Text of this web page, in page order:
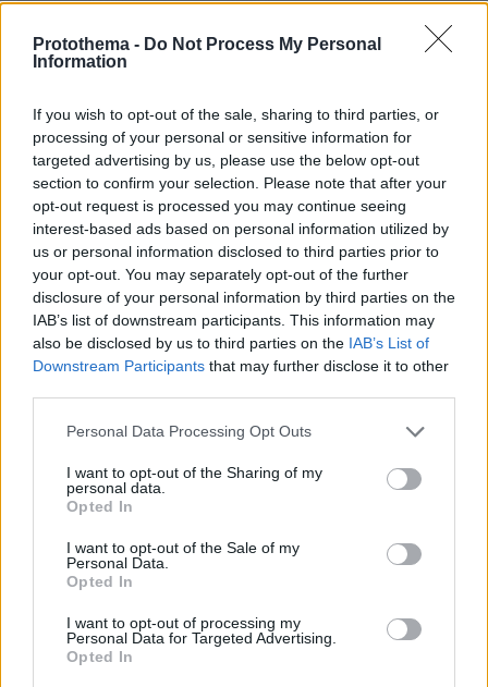
Protothema - Do Not Process My Personal
Information
If you wish to opt-out of the sale, sharing to third parties, or
processing of your personal or sensitive information for
targeted advertising by us, please use the below opt-out
section to confirm your selection. Please note that after your
opt-out request is processed you may continue seeing
interest-based ads based on personal information utilized by
us or personal information disclosed to third parties prior to
your opt-out. You may separately opt-out of the further
disclosure of your personal information by third parties on the
IAB’s list of downstream participants. This information may
also be disclosed by us to third parties on the IAB’s List of
Downstream Participants that may further disclose it to other
Please note that this website/app uses one or more Google
not limited to your visit or usage behaviour. You may click to
grant or deny consent to Google and its third-party tags to
use your data for below specified purposes in below Google
consent section.
Personal Data Processing Opt Outs
I want to opt-out of the Sharing of my
personal data.
Opted In
I want to opt-out of the Sale of my
Personal Data.
Opted In
I want to opt-out of processing my
Personal Data for Targeted Advertising.
Opted In
300.000€ για τις καλύτερες νέες επιχειρήσεις –
αιτήσεις ανοιχτές ως 25/7
Με αιτήσεις ανοιχτές ως τις 25 Ιουλίου, τα «Βραβεία
Νεανικής Επιχειρηματικότητας Στέλιος Χατζηιωάννου
2025» αναζητούν καινοτόμες ιδέες. Μη χάσεις την
ευκαιρία !
18.07.2025, 15:53